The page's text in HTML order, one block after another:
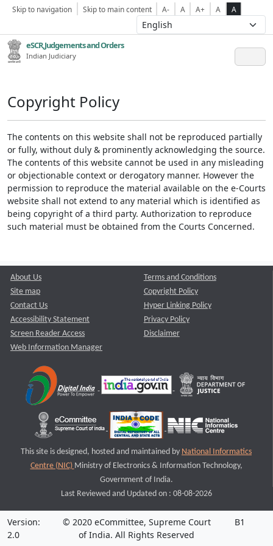
Skip to navigation Skip to main content A- A A+ A A
eSCR,Judgements and Orders
Indian Judiciary
Copyright Policy
The contents on this website shall not be reproduced partially
or fully, without duly & prominently acknowledging the source.
The contents of this website cannot be used in any misleading
or objectionable context or derogatory manner. However the
permission to reproduce the material available on the e-Courts
website shall not extend to any material which is identified as
being copyright of a third party. Authorization to reproduce
such material must be obtained from the Courts Concerned.
About Us
Site map
Contact Us
Accessibility Statement
Screen Reader Access
Web Information Manager
Terms and Conditions
Copyright Policy
Hyper Linking Policy
Privacy Policy
Disclaimer
This site is designed, hosted and maintained by National Informatics
Centre (NIC) Ministry of Electronics & Information Technology,
Government of India.
Last Reviewed and Updated on : 08-08-2026
Version:
2.0
© 2020 eCommittee, Supreme Court
of India. All Rights Reserved
B1